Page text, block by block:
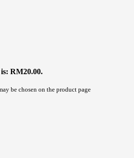
RM20.00.
be chosen on the product page